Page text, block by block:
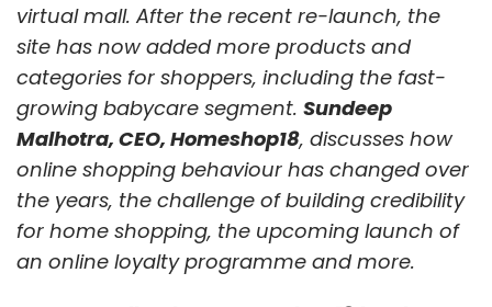
Affle is hoping to raise a fresh round of
investments this year from existing and new
investors. This would be its third round of
institutional funding. So far, the company has
been backed by technology companies and
media houses, rather than private equity or
venture capital investors. Microsoft
Corporation, Itochu Corporation of Japan,
Bennett, Coleman & Co. Ltd (BCCL), Centurion
Private Equity and D2 Communications have
virtual mall. After the recent re-launch, the
site has now added more products and
categories for shoppers, including the fast-
growing babycare segment. Sundeep
Malhotra, CEO, Homeshop18, discusses how
online shopping behaviour has changed over
the years, the challenge of building credibility
for home shopping, the upcoming launch of
an online loyalty programme and more.